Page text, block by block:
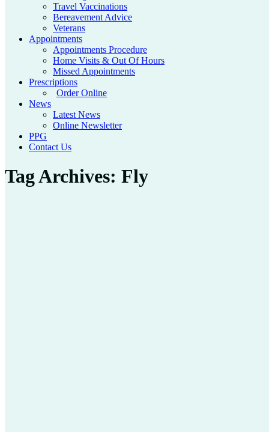
Travel Vaccinations
Bereavement Advice
Veterans
Appointments
Appointments Procedure
Home Visits & Out Of Hours
Missed Appointments
Prescriptions
Order Online
News
Latest News
Online Newsletter
PPG
Contact Us
Tag Archives: Fly